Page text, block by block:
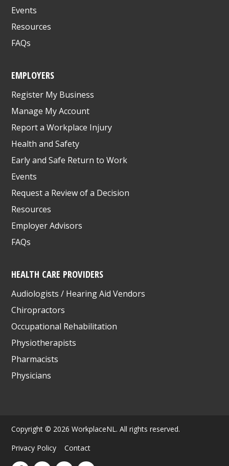
Events
Resources
FAQs
EMPLOYERS
Register My Business
Manage My Account
Report a Workplace Injury
Health and Safety
Early and Safe Return to Work
Events
Request a Review of a Decision
Resources
Employer Advisors
FAQs
HEALTH CARE PROVIDERS
Audiologists / Hearing Aid Vendors
Chiropractors
Occupational Rehabilitation
Physiotherapists
Pharmacists
Physicians
Copyright © 2026 WorkplaceNL. All rights reserved.
Privacy Policy
Contact